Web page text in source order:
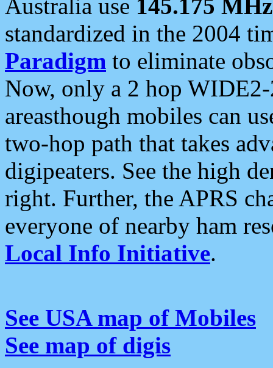
Australia use 145.175 MHz
standardized in the 2004
Paradigm to eliminate
Now, only a 2 hop
areasthough mobiles can
two-hop path that takes
digipeaters. See the high
right. Further, the APRS
everyone of nearby ham
Local Info Initiative.
See USA map of Mobiles
See map of digis